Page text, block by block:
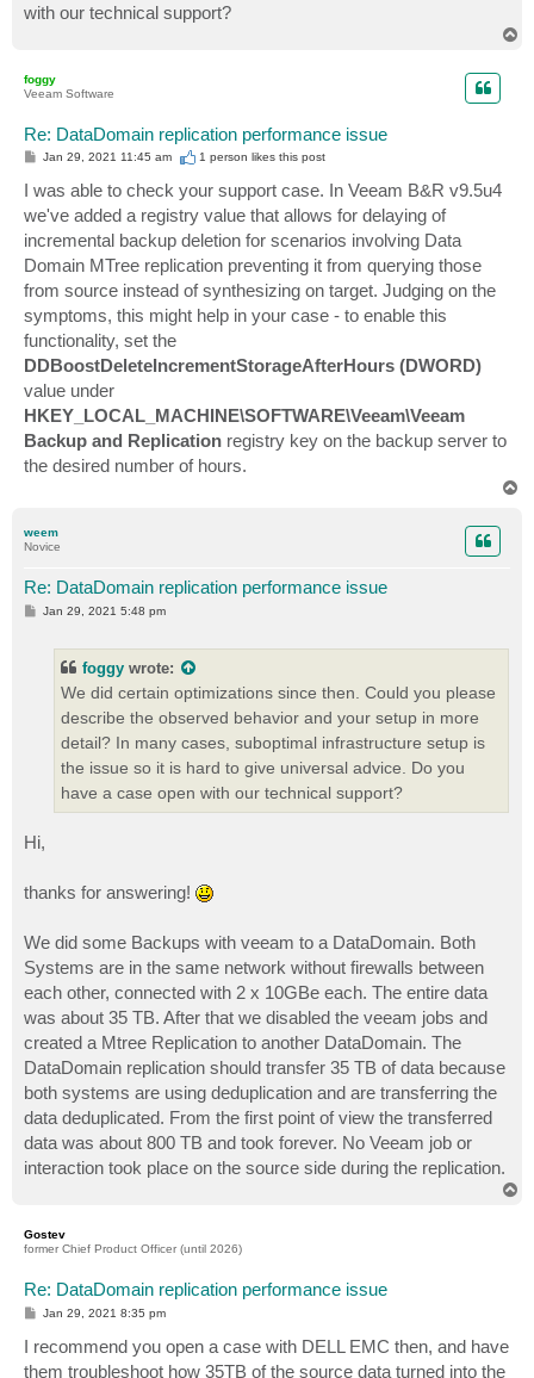
with our technical support?
foggy
Veeam Software
Re: DataDomain replication performance issue
P
t
Jan 29, 2021 11:45 am 1 person likesthis post
I was able to check your support case. In Veeam B&R v9.5u4
we've added a registry value that allows for delaying of
incremental backup deletion for scenarios involving Data
Domain MTree replication preventing it from querying those
from source instead of synthesizing on target. Judging on the
symptoms, this might help in your case - to enable this
functionality, set the
DDBoostDeleteIncrementStorageAfterHours (DWORD)
value under
HKEY_LOCAL_MACHINE\SOFTWARE\Veeam\Veeam
Backup and Replication registry key on the backup server to
the desired number of hours.
weem
Novice
Re: DataDomain replication performance issue
P
Jan 29, 2021 5:48 pm
foggy wrote:
We did certain optimizations since then. Could you please
describe the observed behavior and your setup in more
detail? In many cases, suboptimal infrastructure setup is
the issue so it is hard to give universal advice. Do you
have a case open with our technical support?
Hi,
thanks for answering!
We did some Backups with veeam to a DataDomain. Both
Systems are in the same network without firewalls between
each other, connected with 2 x 10GBe each. The entire data
was about 35 TB. After that we disabled the veeam jobs and
created a Mtree Replication to another DataDomain. The
DataDomain replication should transfer 35 TB of data because
both systems are using deduplication and are transferring the
data deduplicated. From the first point of view the transferred
data was about 800 TB and took forever. No Veeam job or
interaction took place on the source side during the replication.
Gostev
former Chief Product Officer (until 2026)
Re: DataDomain replication performance issue
P
t
Jan 29, 2021 8:35 pm
I recommend you open a case with DELL EMC then, and have
them troubleshoot how 35TB of the source data turned into the